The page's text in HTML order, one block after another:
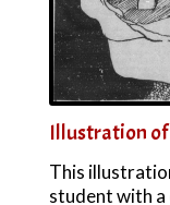
Illustration
This
student with a